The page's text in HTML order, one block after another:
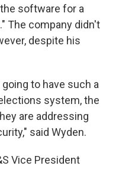
software for a
The company didn't
despite his
to have such a
system, the
are addressing
said Wyden.
Vice President